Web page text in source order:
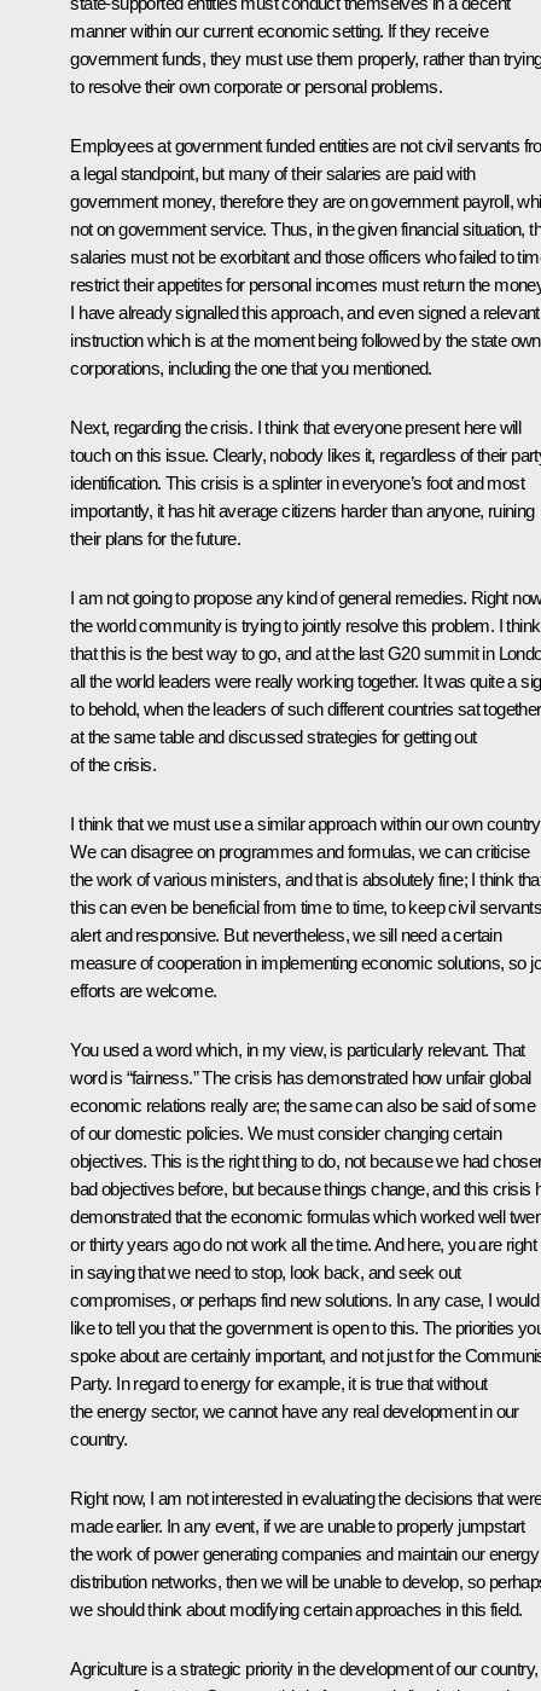
manner within our current economic setting. If they receive
government funds, they must use them properly, rather than
to resolve their own corporate or personal problems.
Employees at government funded entities are not civil servants
a legal standpoint, but many of their salaries are paid with
government money, therefore they are on government payroll,
not on government service. Thus, in the given financial situation,
salaries must not be exorbitant and those officers who failed to
restrict their appetites for personal incomes must return the
I have already signalled this approach, and even signed a relevant
instruction which is at the moment being followed by the state
corporations, including the one that you mentioned.
Next, regarding the crisis. I think that everyone present here will
touch on this issue. Clearly, nobody likes it, regardless of their
identification. This crisis is a splinter in everyone’s foot and most
importantly, it has hit average citizens harder than anyone, ruining
their plans for the future.
I am not going to propose any kind of general remedies. Right
the world community is trying to jointly resolve this problem. I think
that this is the best way to go, and at the last G20 summit in
all the world leaders were really working together. It was quite a
to behold, when the leaders of such different countries sat together
at the same table and discussed strategies for getting out
of the crisis.
I think that we must use a similar approach within our own
We can disagree on programmes and formulas, we can criticise
the work of various ministers, and that is absolutely fine; I think
this can even be beneficial from time to time, to keep civil servants
alert and responsive. But nevertheless, we sill need a certain
measure of cooperation in implementing economic solutions, so
efforts are welcome.
You used a word which, in my view, is particularly relevant. That
word is “fairness.” The crisis has demonstrated how unfair global
economic relations really are; the same can also be said of some
of our domestic policies. We must consider changing certain
objectives. This is the right thing to do, not because we had
bad objectives before, but because things change, and this crisis
demonstrated that the economic formulas which worked well
or thirty years ago do not work all the time. And here, you are right
in saying that we need to stop, look back, and seek out
compromises, or perhaps find new solutions. In any case, I would
like to tell you that the government is open to this. The priorities
spoke about are certainly important, and not just for the
Party. In regard to energy for example, it is true that without
the energy sector, we cannot have any real development in our
country.
Right now, I am not interested in evaluating the decisions that
made earlier. In any event, if we are unable to properly jumpstart
the work of power generating companies and maintain our energy
distribution networks, then we will be unable to develop, so
we should think about modifying certain approaches in this field.
Agriculture is a strategic priority in the development of our country,